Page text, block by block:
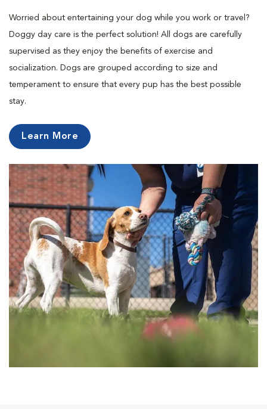
Worried about entertaining your dog while you work or travel?
Doggy day care is the perfect solution! All dogs are carefully
supervised as they enjoy the benefits of exercise and
socialization. Dogs are grouped according to size and
temperament to ensure that every pup has the best possible
stay.
Learn More